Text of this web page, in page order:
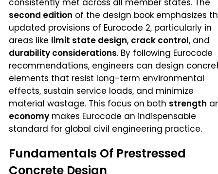
consistently met across all member states. The
second edition of the design book emphasizes
updated provisions of Eurocode 2, particularly in
areas like limit state design, crack control, and
durability considerations. By following Eurocode
recommendations, engineers can design
elements that resist long-term environmental
effects, sustain service loads, and minimize
material wastage. This focus on both strength
economy makes Eurocode an indispensable
standard for global civil engineering practice.
Fundamentals Of Prestressed
Concrete Design